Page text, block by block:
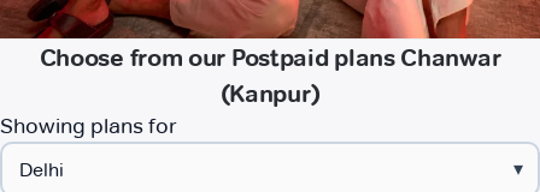
Choose from our Postpaid plans Chanwar
(Kanpur)
Showing plans for
▾